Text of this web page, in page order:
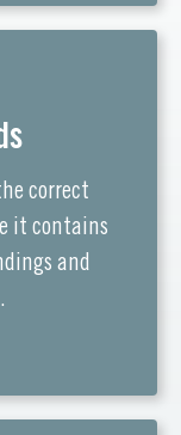
correct
it contains
and